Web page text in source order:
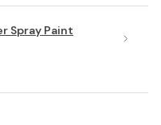
Spray Paint